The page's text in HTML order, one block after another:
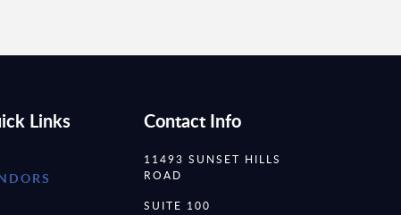
Links Contact Info
11493 SUNSET HILLS
ROAD
SUITE 100